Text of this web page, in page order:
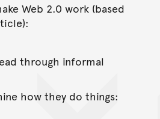
Web 2.0 work (based
through informal
how they do things: